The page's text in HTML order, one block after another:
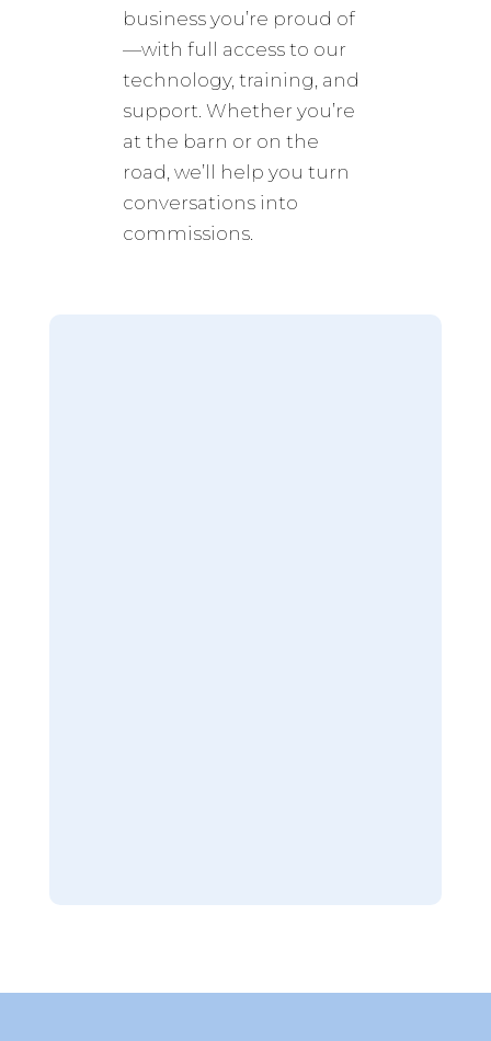
business you’re proud of
—with full access to our
technology, training, and
support. Whether you’re
at the barn or on the
road, we’ll help you turn
conversations into
commissions.